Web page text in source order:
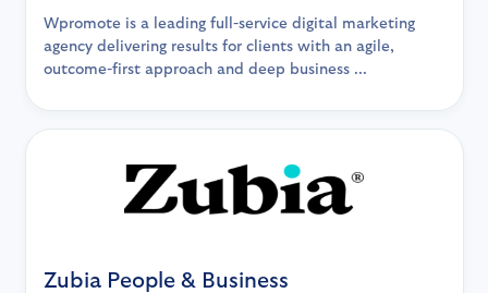
Wpromote is a leading full-service digital marketing
agency delivering results for clients with an agile,
outcome-first approach and deep business ...
Zubia People & Business